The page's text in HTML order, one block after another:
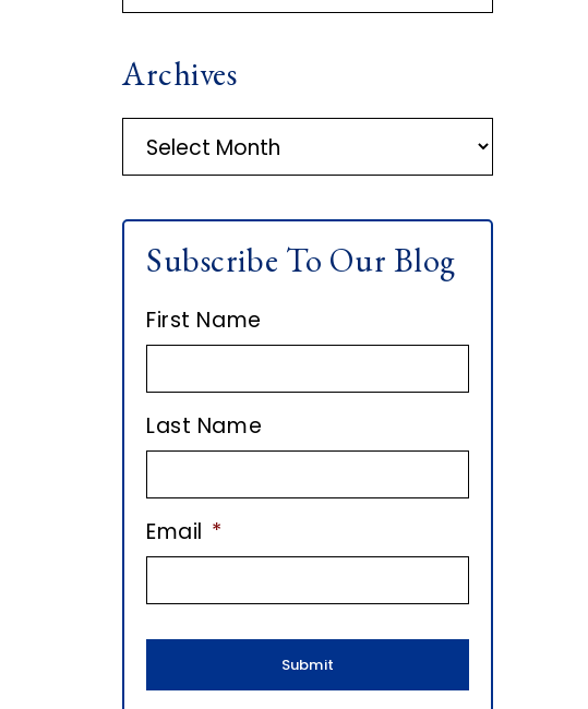
R
I
M
A
R
Y
D
E
B
A
R
Archives
h
Subscribe To Our Blog
First Name
Last Name
Email *